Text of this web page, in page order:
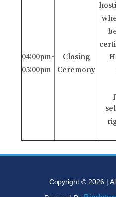
04:00pm-
05:00pm
Closing
Ceremony
Copyright © 2026 |